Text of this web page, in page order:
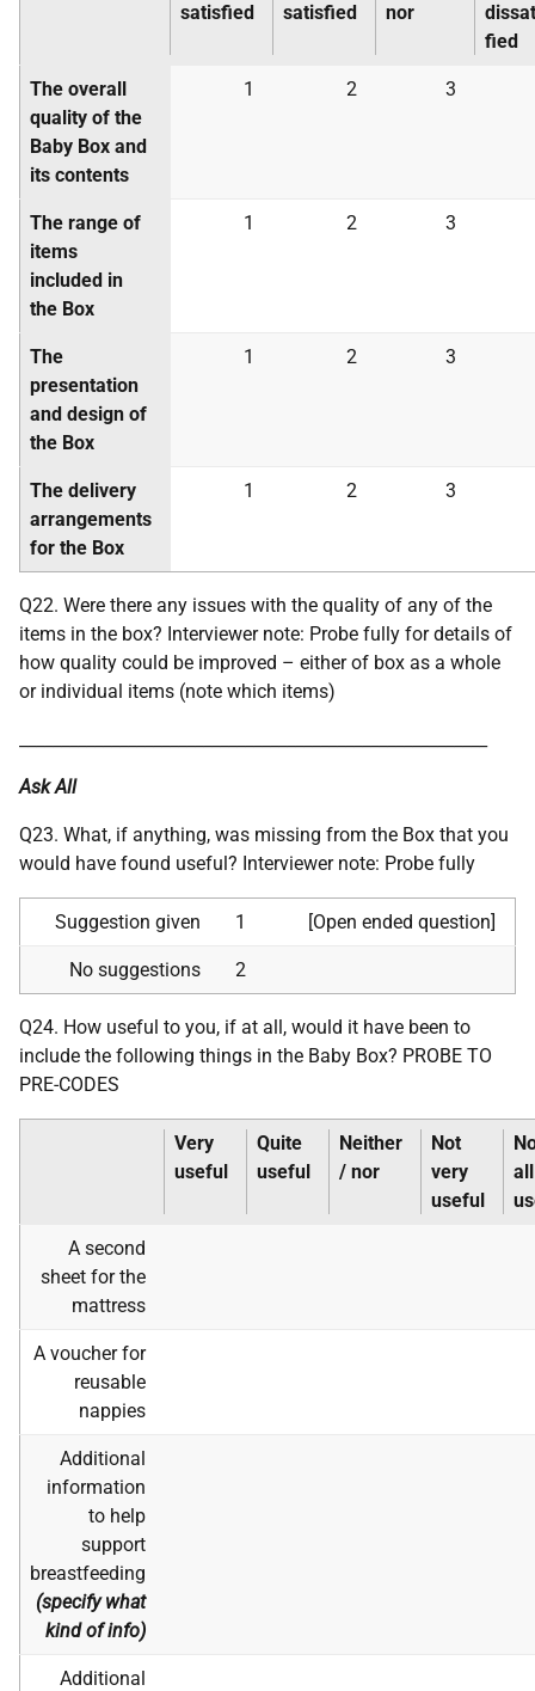
satisfied
satisfied
nor
fied
The overall
quality of the
Baby Box and
its contents
1 2 3
The range of
items
included in
the Box
1 2 3
The
presentation
and design of
the Box
1 2 3
The delivery
arrangements
for the Box
1 2 3
Q22. Were there any issues with the quality of any of the
items in the box? Interviewer note: Probe fully for details of
how quality could be improved – either of box as a whole
or individual items (note which items)
Ask All
Q23. What, if anything, was missing from the Box that you
would have found useful? Interviewer note: Probe fully
Suggestion given 1 [Open ended question]
No suggestions 2
Q24. How useful to you, if at all, would it have been to
include the following things in the Baby Box? PROBE TO
PRE-CODES
Very
useful
Quite
useful
Neither
/ nor
Not
very
useful
all
A second
sheet for the
mattress
A voucher for
reusable
nappies
Additional
information
to help
support
breastfeeding
(specify what
kind of info)
Additional